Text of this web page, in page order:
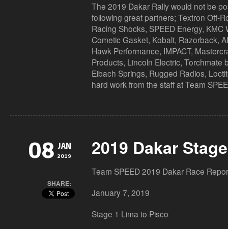
The 2019 Dakar Rally would not be
following great partners; Textron Off-
Racing Shocks, SPEED Energy, KMC
Cometic Gasket, Kobalt, Razorback,
Hawk Performance, IMPACT,
Products, Lincoln Electric, Torchmate
Eibach Springs, Rugged Radios,
hard work from the staff at Team
08 JAN
2019
SHARE:
2019 Dakar
Team SPEED 2019 Dakar Race
January 7, 2019
Stage 1 Lima to Pisco